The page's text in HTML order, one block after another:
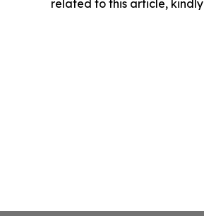
related to this article,